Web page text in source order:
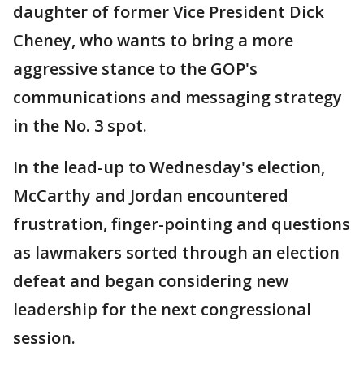
daughter of former Vice President Dick
Cheney, who wants to bring a more
aggressive stance to the GOP's
communications and messaging strategy
in the No. 3 spot.
In the lead-up to Wednesday's election,
McCarthy and Jordan encountered
frustration, finger-pointing and questions
as lawmakers sorted through an election
defeat and began considering new
leadership for the next congressional
session.